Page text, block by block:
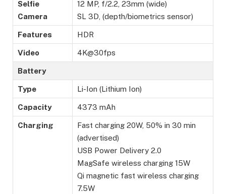
Selfie
Camera
12 MP, f/2.2, 23mm (wide)
SL 3D, (depth/biometrics sensor)
Features HDR
Video 4K@30fps
Battery
Type Li-Ion (Lithium Ion)
Capacity 4373 mAh
Charging
Fast charging 20W, 50% in 30 min
(advertised)
USB Power Delivery 2.0
MagSafe wireless charging 15W
Qi magnetic fast wireless charging
7.5W